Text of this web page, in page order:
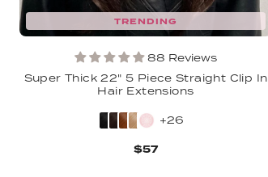
TRENDING
88 Reviews
Super Thick 22" 5 Piece Straight Clip In
Hair Extensions
+26
$57